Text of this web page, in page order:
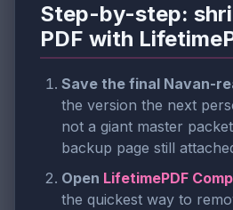
Step-by-step:
PDF with
Save the final Navan-
the version the next
not a giant master
backup page still
Open LifetimePDF
the quickest way to